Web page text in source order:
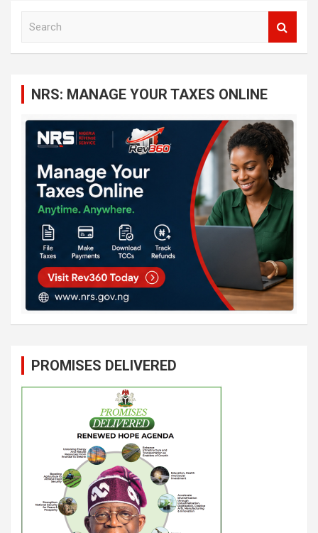
NRS: MANAGE YOUR TAXES ONLINE
PROMISES DELIVERED